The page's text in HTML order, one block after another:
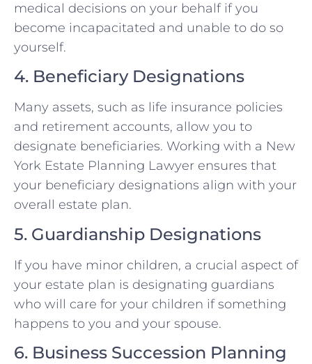
medical decisions on your behalf if you
become incapacitated and unable to do so
yourself.
4. Beneficiary Designations
Many assets, such as life insurance policies
and retirement accounts, allow you to
designate beneficiaries. Working with a New
York Estate Planning Lawyer ensures that
your beneficiary designations align with your
overall estate plan.
5. Guardianship Designations
If you have minor children, a crucial aspect of
your estate plan is designating guardians
who will care for your children if something
happens to you and your spouse.
6. Business Succession Planning